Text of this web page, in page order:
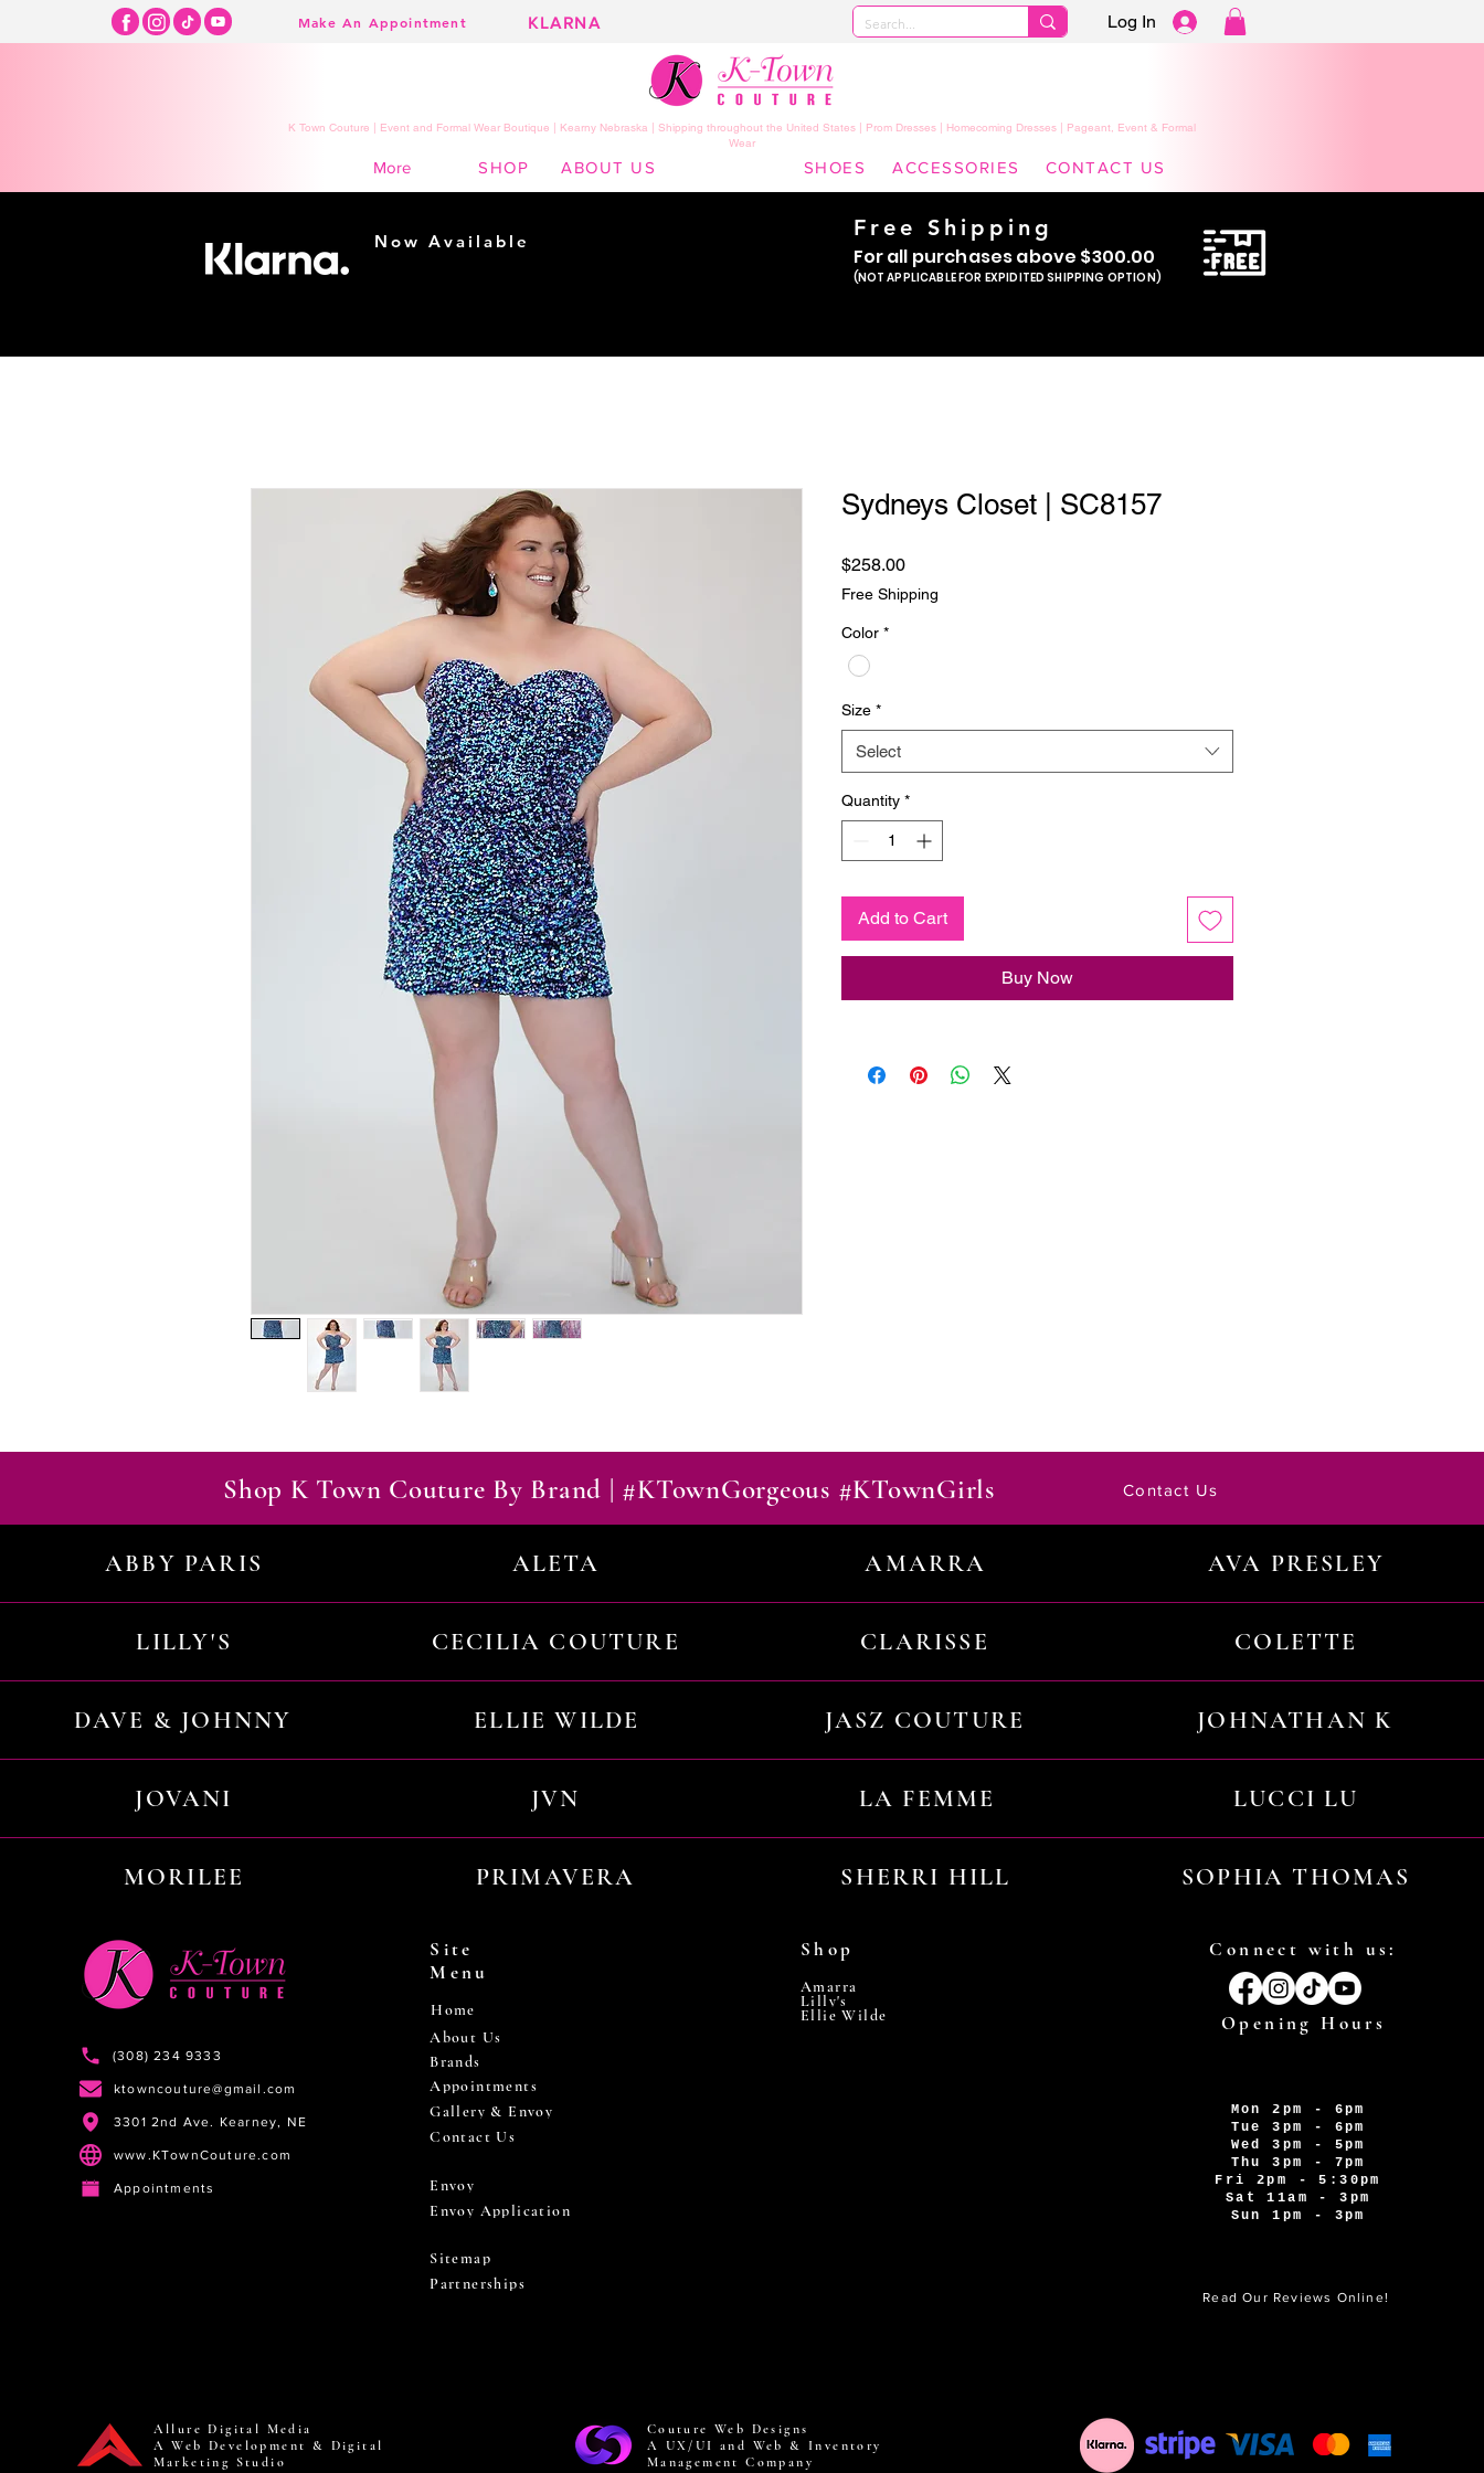
Make An Appointment KLARNA Log In
K Town Couture | Event and Formal Wear Boutique | Kearny Nebraska | Shipping throughout the United States | Prom Dresses | Homecoming Dresses | Pageant, Event & Formal
Wear
More SHOP ABOUT US SHOES ACCESSORIES CONTACT US
Sydneys Closet | SC8157
$258.00Price
Free Shipping
Color *
Size *
Select
Quantity *
Add to Cart
Buy Now
Shop K Town Couture By Brand | #KTownGorgeous #KTownGirls Contact Us
ABBY PARIS ALETA AMARRA AVA PRESLEY
LILLY'S CECILIA COUTURE CLARISSE COLETTE
DAVE & JOHNNY ELLIE WILDE JASZ COUTURE JOHNATHAN K
JOVANI JVN LA FEMME LUCCI LU
MORILEE PRIMAVERA SHERRI HILL SOPHIA THOMAS
Now Available
Free Shipping
For all purchases above $300.00
(NOT APPLICABLE FOR EXPIDITED SHIPPING OPTION)
(308) 234 9333
ktowncouture@gmail.com
3301 2nd Ave. Kearney, NE
www.KTownCouture.com
Appointments
Site
Menu
Home
About Us
Brands
Appointments
Gallery & Envoy
Contact Us
Envoy
Envoy Application
Sitemap
Partnerships
Shop
Amarra
Lilly's
Ellie Wilde
Connect with us:
Opening Hours
Mon 2pm - 6pm
Tue 3pm - 6pm
Wed 3pm - 5pm
Thu 3pm - 7pm
Fri 2pm - 5:30pm
Sat 11am - 3pm
Sun 1pm - 3pm
Read Our Reviews Online!
Allure Digital Media
A Web Development & Digital
Marketing Studio
Couture Web Designs
A UX/UI and Web & Inventory
Management Company